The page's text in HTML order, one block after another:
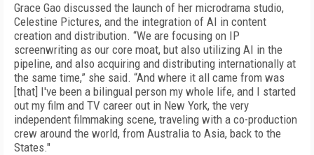
Grace Gao discussed the launch of her microdrama studio,
Celestine Pictures, and the integration of AI in content
creation and distribution. “We are focusing on IP
screenwriting as our core moat, but also utilizing AI in the
pipeline, and also acquiring and distributing internationally at
the same time,” she said. “And where it all came from was
[that] I've been a bilingual person my whole life, and I started
out my film and TV career out in New York, the very
independent filmmaking scene, traveling with a co-production
crew around the world, from Australia to Asia, back to the
States."